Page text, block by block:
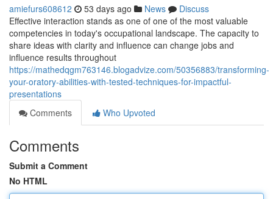
amiefurs608612 53 days ago News
Discuss
Effective interaction stands as one of one of the most valuable
competencies in today's occupational landscape. The capacity to
share ideas with clarity and influence can change jobs and
influence results throughout
https://mathedqgm763146.blogadvize.com/50356883/transforming-
your-oratory-abilities-with-tested-techniques-for-impactful-
presentations
Comments
Who Upvoted
Comments
Submit a Comment
No HTML